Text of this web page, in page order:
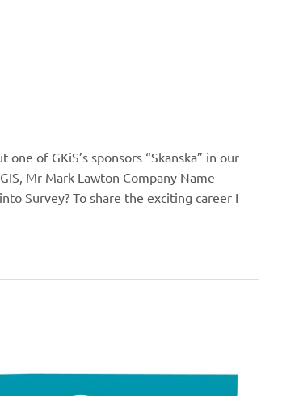
of GKiS’s sponsors “Skanska” in our
Mr Mark Lawton Company Name –
Survey? To share the exciting career I